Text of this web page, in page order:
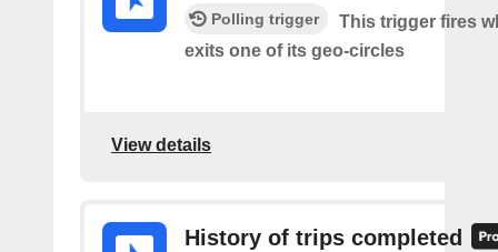
Polling trigger
This trigger fires
exits one of its geo-circles
View details
History of trips completed